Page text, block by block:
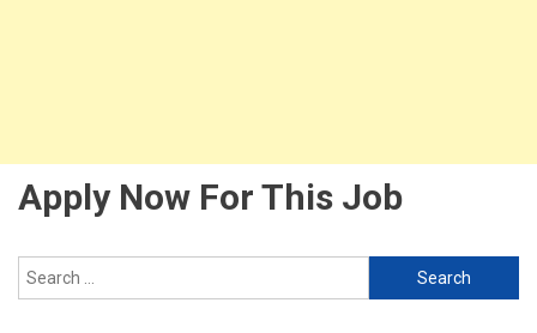
Apply Now For This Job
Search
for: